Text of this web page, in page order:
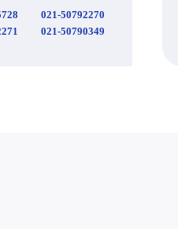
021-50792270
021-50790349